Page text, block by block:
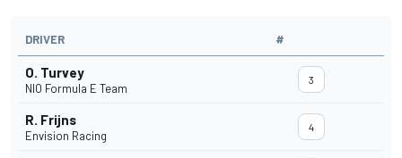
DRIVER #
O. Turvey
NIO Formula E Team
3
R. Frijns
Envision Racing
4